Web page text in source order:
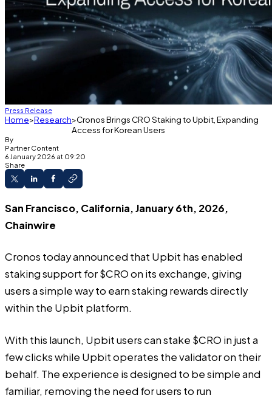
Press Release
Home Research Cronos Brings CRO Staking to Upbit, Expanding
Access for Korean Users
By
Partner Content
6 January 2026 at 09:20
Share
San Francisco, California, January 6th, 2026,
Chainwire
Cronos today announced that Upbit has enabled
staking support for $CRO on its exchange, giving
users a simple way to earn staking rewards directly
within the Upbit platform.
With this launch, Upbit users can stake $CRO in just a
few clicks while Upbit operates the validator on their
behalf. The experience is designed to be simple and
familiar, removing the need for users to run